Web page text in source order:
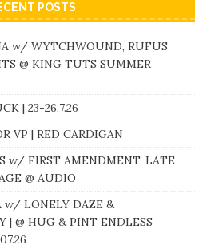
POSTS
w/ WYTCHWOUND, RUFUS
@ KING TUTS SUMMER
| 23-26.7.26
VP | RED CARDIGAN
w/ FIRST AMENDMENT, LATE
@ AUDIO
w/ LONELY DAZE &
| @ HUG & PINT ENDLESS